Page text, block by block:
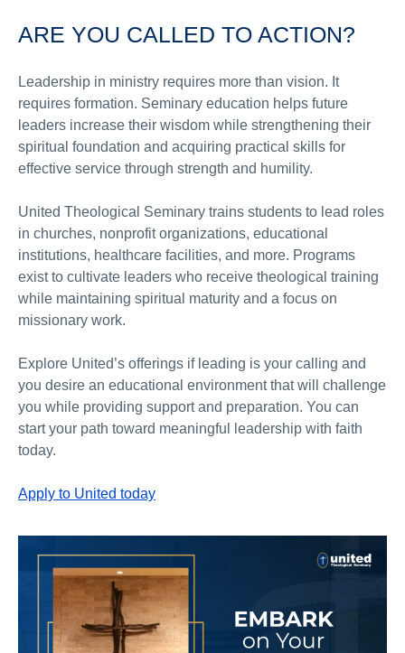
ARE YOU CALLED TO ACTION?
Leadership in ministry requires more than vision. It
requires formation. Seminary education helps future
leaders increase their wisdom while strengthening their
spiritual foundation and acquiring practical skills for
effective service through strength and humility.
United Theological Seminary trains students to lead roles
in churches, nonprofit organizations, educational
institutions, healthcare facilities, and more. Programs
exist to cultivate leaders who receive theological training
while maintaining spiritual maturity and a focus on
missionary work.
Explore United’s offerings if leading is your calling and
you desire an educational environment that will challenge
you while providing support and preparation. You can
start your path toward meaningful leadership with faith
today.
Apply to United today